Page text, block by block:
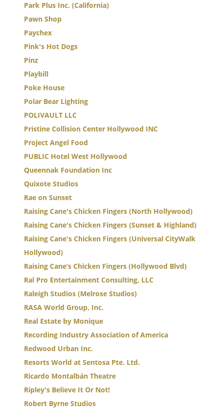
Park Plus Inc. (California)
Pawn Shop
Paychex
Pink's Hot Dogs
Pinz
Playbill
Poke House
Polar Bear Lighting
POLIVAULT LLC
Pristine Collision Center Hollywood INC
Project Angel Food
PUBLIC Hotel West Hollywood
Queennak Foundation Inc
Quixote Studios
Rae on Sunset
Raising Cane's Chicken Fingers (North Hollywood)
Raising Cane's Chicken Fingers (Sunset & Highland)
Raising Cane's Chicken Fingers (Universal CityWalk
Hollywood)
Raising Cane’s Chicken Fingers (Hollywood Blvd)
Ral Pro Entertainment Consulting, LLC
Raleigh Studios (Melrose Studios)
RASA World Group, Inc.
Real Estate by Monique
Recording Industry Association of America
Redwood Urban Inc.
Resorts World at Sentosa Pte. Ltd.
Ricardo Montalbán Theatre
Ripley's Believe It Or Not!
Robert Byrne Studios